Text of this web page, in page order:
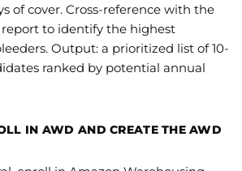
of cover. Cross-reference with the
report to identify the highest
Output: a prioritized list of 10-
ranked by potential annual
IN AWD AND CREATE THE AWD